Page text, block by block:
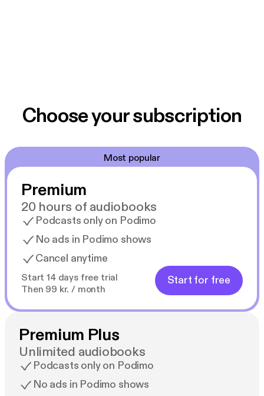
Choose your subscription
Most popular
Premium
20 hours of audiobooks
Podcasts only on Podimo
No ads in Podimo shows
Cancel anytime
Start 14 days free trial
Then 99 kr. / month
Start for free
Premium Plus
Unlimited audiobooks
Podcasts only on Podimo
No ads in Podimo shows